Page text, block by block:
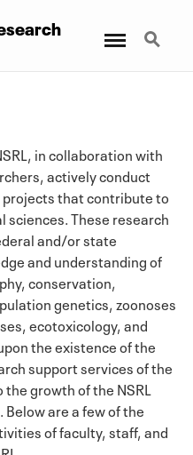
Search
in collaboration with
actively conduct
that contribute to
These research
and/or state
and understanding of
conservation,
genetics, zoonoses
ecotoxicology, and
the existence of the
support services of the
growth of the NSRL
are a few of the
of faculty, staff, and